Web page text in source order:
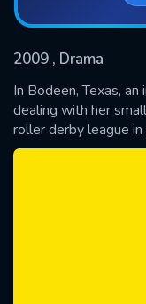
2009 , Drama
In Bodeen, Texas,
dealing with her
roller derby league